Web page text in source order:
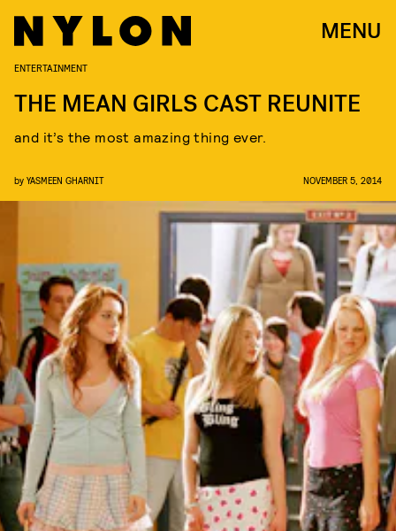
MENU
ENTERTAINMENT
THE MEAN GIRLS CAST REUNITE
and it’s the most amazing thing ever.
by YASMEEN GHARNIT NOVEMBER 5, 2014